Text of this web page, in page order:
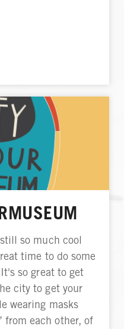
so much cool
time to do some
so great to get
city to get your
wearing masks
from each other, of